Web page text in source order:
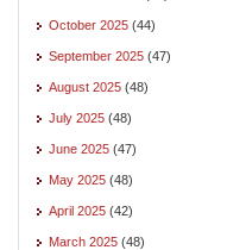
October 2025 (44)
September 2025 (47)
August 2025 (48)
July 2025 (48)
June 2025 (47)
May 2025 (48)
April 2025 (42)
March 2025 (48)